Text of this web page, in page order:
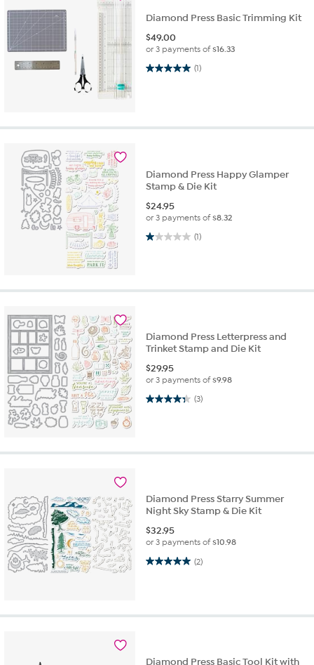
Diamond Press Basic Trimming Kit
$49.00
or 3 payments of$16.33
(1)
5.0 out of 5 stars. 1 review
Diamond Press Happy Glamper
Stamp & Die Kit
$24.95
or 3 payments of$8.32
(1)
1.0 out of 5 stars. 1 review
Diamond Press Letterpress and
Trinket Stamp and Die Kit
$29.95
or 3 payments of$9.98
(3)
4.3 out of 5 stars. 3 reviews
Diamond Press Starry Summer
Night Sky Stamp & Die Kit
$32.95
or 3 payments of$10.98
(2)
5.0 out of 5 stars. 2 reviews
Diamond Press Basic Tool Kit with